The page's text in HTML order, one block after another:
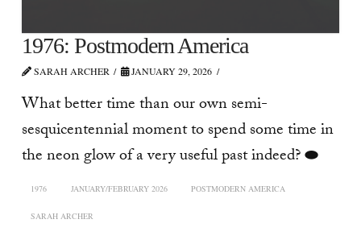
1976: Postmodern America
SARAH ARCHER JANUARY 29, 2026
What better time than our own semi-
sesquicentennial moment to spend some time in
the neon glow of a very useful past indeed? ⬬
1976 JANUARY/FEBRUARY 2026 POSTMODERN AMERICA
SARAH ARCHER